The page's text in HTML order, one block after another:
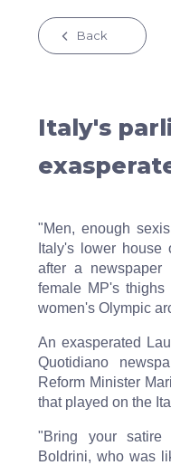
Back
Italy's
"Men, enough
Italy's lower house
after a newspaper
female MP's
women's Olympic
An exasperated
Quotidiano
Reform Minister
that played on the
"Bring your
Boldrini, who was